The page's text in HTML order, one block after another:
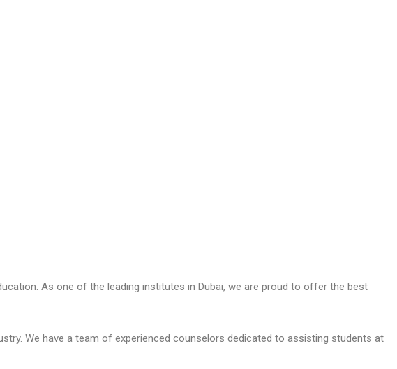
As one of the leading institutes in Dubai, we are proud to offer the best
We have a team of experienced counselors dedicated to assisting students at